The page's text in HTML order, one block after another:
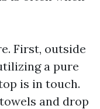
First, outside
a pure
is in touch.
and drop